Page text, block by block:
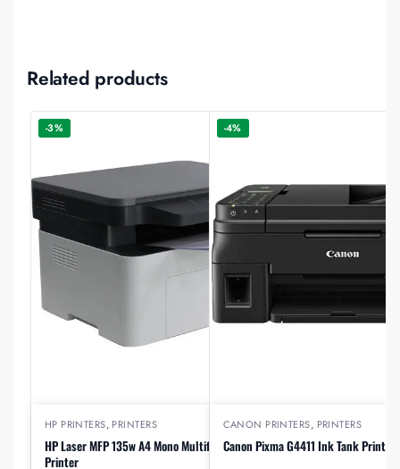
Related products
-3%
HP PRINTERS, PRINTERS
HP Laser MFP 135w A4 Mono Multifunction Laser
Printer
-4%
CANON PRINTERS, PRINTERS
Canon Pixma G4411 Ink Tank Printer